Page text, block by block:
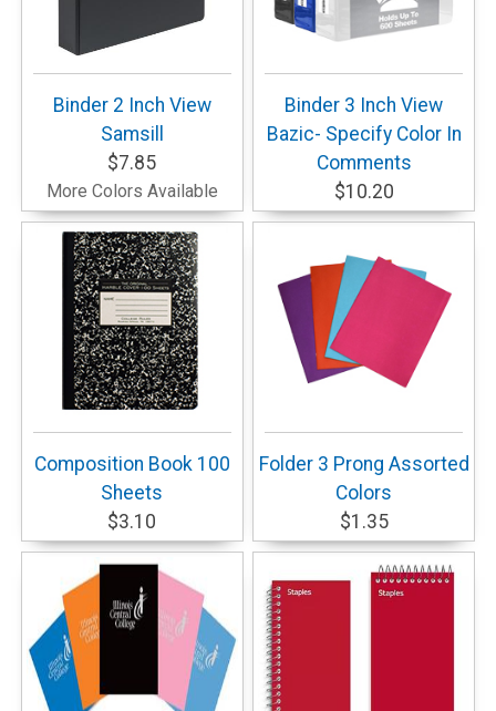
Binder 2 Inch View
Samsill
$7.85
More Colors Available
Binder 3 Inch View
Bazic- Specify Color In
Comments
$10.20
Composition Book 100
Sheets
$3.10
Folder 3 Prong Assorted
Colors
$1.35